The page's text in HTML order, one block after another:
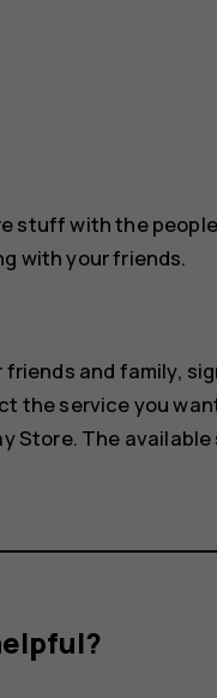
stuff with the
with your friends.
and family,
the service you
Store. The available